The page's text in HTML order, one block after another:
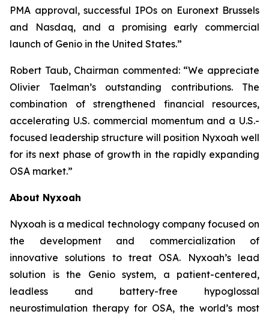
PMA approval, successful IPOs on Euronext Brussels
and Nasdaq, and a promising early commercial
launch of Genio in the United States.”
Robert Taub, Chairman commented: “We appreciate
Olivier Taelman’s outstanding contributions. The
combination of strengthened financial resources,
accelerating U.S. commercial momentum and a U.S.-
focused leadership structure will position Nyxoah well
for its next phase of growth in the rapidly expanding
OSA market.”
About Nyxoah
Nyxoah is a medical technology company focused on
the development and commercialization of
innovative solutions to treat OSA. Nyxoah’s lead
solution is the Genio system, a patient-centered,
leadless and battery-free hypoglossal
neurostimulation therapy for OSA, the world’s most